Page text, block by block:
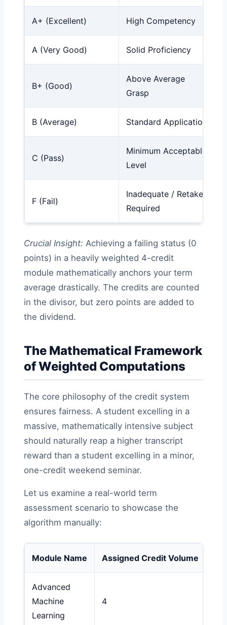
A+ (Excellent) High Competency
A (Very Good) Solid Proficiency
B+ (Good)
Above Average
Grasp
B (Average) Standard Application
C (Pass)
Minimum Acceptable
Level
F (Fail)
Inadequate / Retake
Required
Crucial Insight: Achieving a failing status (0
points) in a heavily weighted 4-credit
module mathematically anchors your term
average drastically. The credits are counted
in the divisor, but zero points are added to
the dividend.
The Mathematical Framework
of Weighted Computations
The core philosophy of the credit system
ensures fairness. A student excelling in a
massive, mathematically intensive subject
should naturally reap a higher transcript
reward than a student excelling in a minor,
one-credit weekend seminar.
Let us examine a real-world term
assessment scenario to showcase the
algorithm manually:
Module Name Assigned Credit Volume
Advanced
Machine
Learning
4